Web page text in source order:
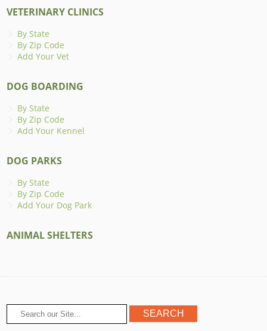
VETERINARY CLINICS
By State
By Zip Code
Add Your Vet
DOG BOARDING
By State
By Zip Code
Add Your Kennel
DOG PARKS
By State
By Zip Code
Add Your Dog Park
ANIMAL SHELTERS